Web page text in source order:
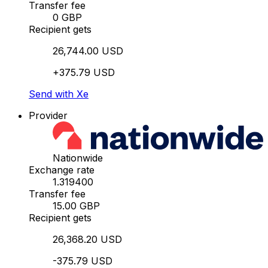
Transfer fee
0 GBP
Recipient gets
26,744.00 USD
+375.79 USD
Send with Xe
Provider
Nationwide
Exchange rate
1.319400
Transfer fee
15.00 GBP
Recipient gets
26,368.20 USD
-375.79 USD